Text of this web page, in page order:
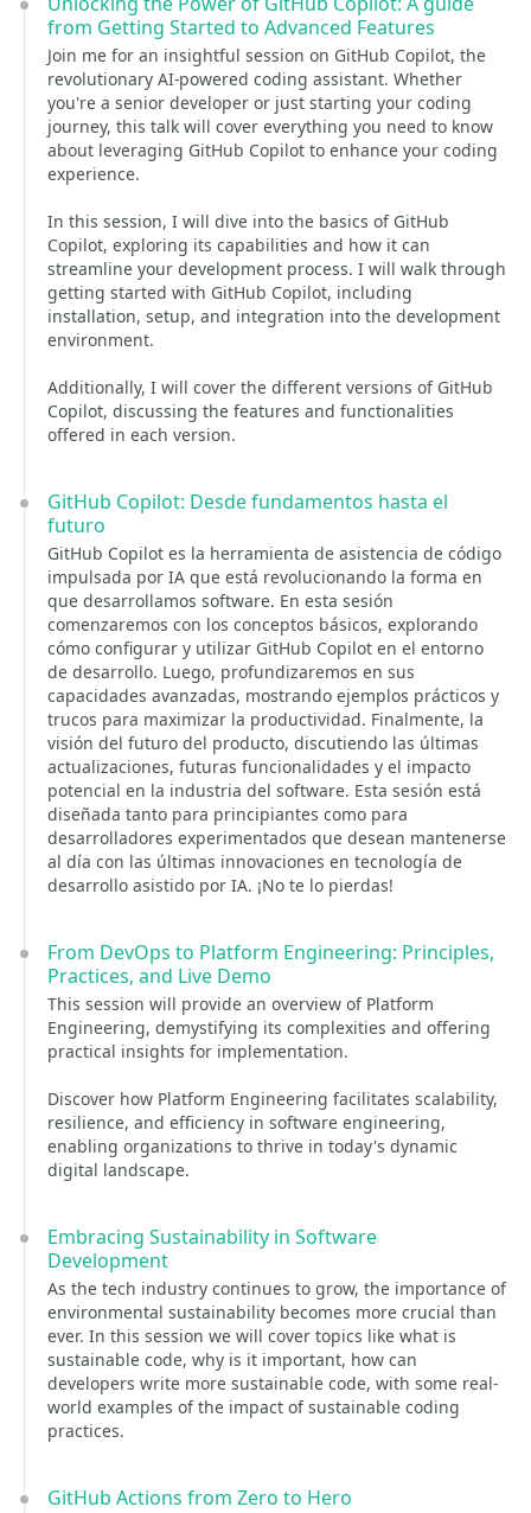
from Getting Started to Advanced Features
Join me for an insightful session on GitHub Copilot, the
revolutionary AI-powered coding assistant. Whether
you're a senior developer or just starting your coding
journey, this talk will cover everything you need to know
about leveraging GitHub Copilot to enhance your coding
experience.
In this session, I will dive into the basics of GitHub
Copilot, exploring its capabilities and how it can
streamline your development process. I will walk through
getting started with GitHub Copilot, including
installation, setup, and integration into the development
environment.
Additionally, I will cover the different versions of GitHub
Copilot, discussing the features and functionalities
offered in each version.
GitHub Copilot: Desde fundamentos hasta el
futuro
GitHub Copilot es la herramienta de asistencia de código
impulsada por IA que está revolucionando la forma en
que desarrollamos software. En esta sesión
comenzaremos con los conceptos básicos, explorando
cómo configurar y utilizar GitHub Copilot en el entorno
de desarrollo. Luego, profundizaremos en sus
capacidades avanzadas, mostrando ejemplos prácticos y
trucos para maximizar la productividad. Finalmente, la
visión del futuro del producto, discutiendo las últimas
actualizaciones, futuras funcionalidades y el impacto
potencial en la industria del software. Esta sesión está
diseñada tanto para principiantes como para
desarrolladores experimentados que desean mantenerse
al día con las últimas innovaciones en tecnología de
desarrollo asistido por IA. ¡No te lo pierdas!
From DevOps to Platform Engineering: Principles,
Practices, and Live Demo
This session will provide an overview of Platform
Engineering, demystifying its complexities and offering
practical insights for implementation.
Discover how Platform Engineering facilitates scalability,
resilience, and efficiency in software engineering,
enabling organizations to thrive in today's dynamic
digital landscape.
Embracing Sustainability in Software
Development
As the tech industry continues to grow, the importance of
environmental sustainability becomes more crucial than
ever. In this session we will cover topics like what is
sustainable code, why is it important, how can
developers write more sustainable code, with some real-
world examples of the impact of sustainable coding
practices.
GitHub Actions from Zero to Hero